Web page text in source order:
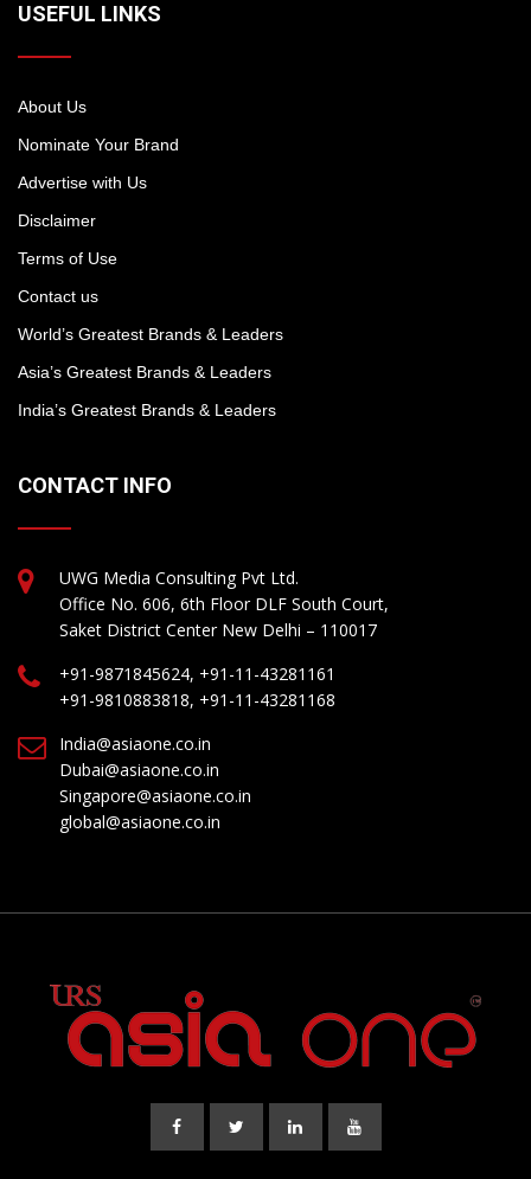
USEFUL LINKS
About Us
Nominate Your Brand
Advertise with Us
Disclaimer
Terms of Use
Contact us
World’s Greatest Brands & Leaders
Asia’s Greatest Brands & Leaders
India’s Greatest Brands & Leaders
CONTACT INFO
UWG Media Consulting Pvt Ltd.
Office No. 606, 6th Floor DLF South Court,
Saket District Center New Delhi – 110017
+91-9871845624, +91-11-43281161
+91-9810883818, +91-11-43281168
India@asiaone.co.in
Dubai@asiaone.co.in
Singapore@asiaone.co.in
global@asiaone.co.in